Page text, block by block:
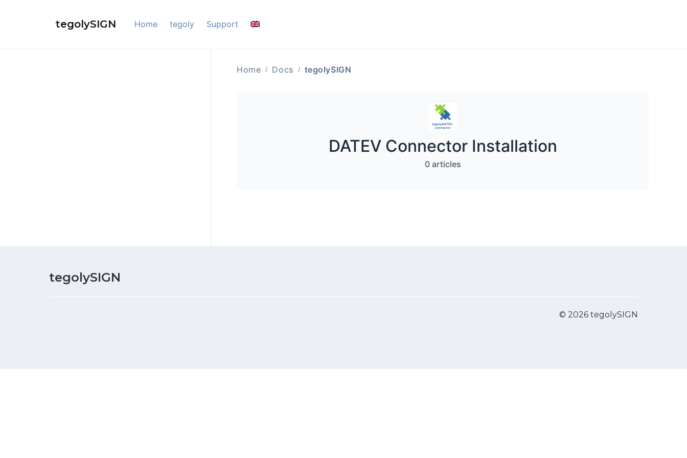
tegolySIGN Home tegoly Support
Home Docs tegolySIGN
DATEV Connector Installation
0 articles
tegolySIGN
© 2026 tegolySIGN